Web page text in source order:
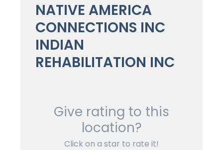
NATIVE AMERICA
CONNECTIONS INC
INDIAN
REHABILITATION INC
Give rating to this
location?
Click on a star to rate it!